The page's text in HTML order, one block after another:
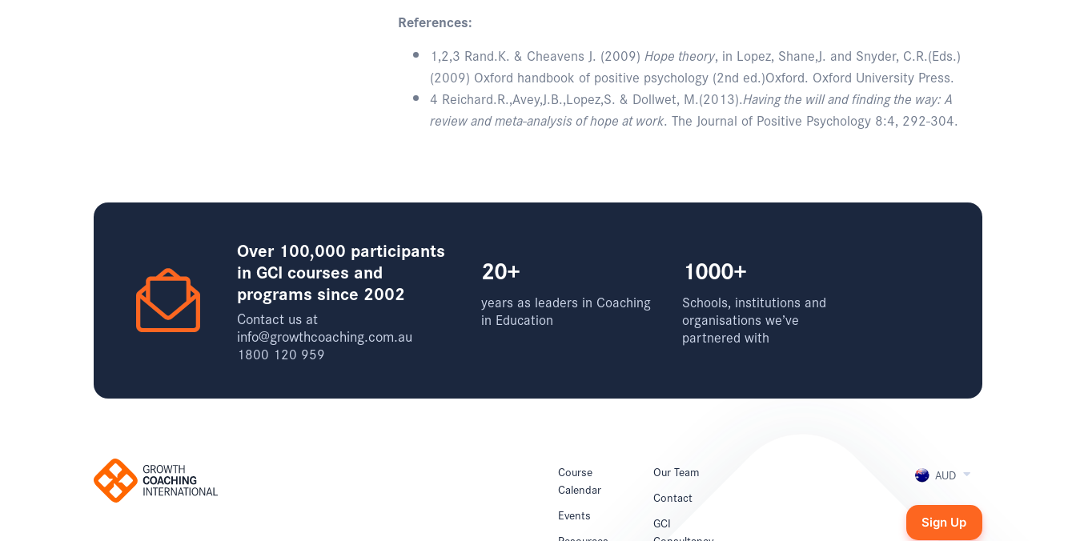
References:
1,2,3 Rand.K. & Cheavens J. (2009) Hope theory, in Lopez, Shane,J. and Snyder, C.R.(Eds.)
(2009) Oxford handbook of positive psychology (2nd ed.)Oxford. Oxford University Press.
4 Reichard.R.,Avey,J.B.,Lopez,S. & Dollwet, M.(2013).Having the will and finding the way: A
review and meta-analysis of hope at work. The Journal of Positive Psychology 8:4, 292-304.
Over 100,000 participants
in GCI courses and
programs since 2002
Contact us at
info@growthcoaching.com.au
1800 120 959
20+
years as leaders in Coaching
in Education
1000+
Schools, institutions and
organisations we’ve
partnered with
Course
Calendar
Events
Our Team
Contact
GCI
AUD
Sign Up